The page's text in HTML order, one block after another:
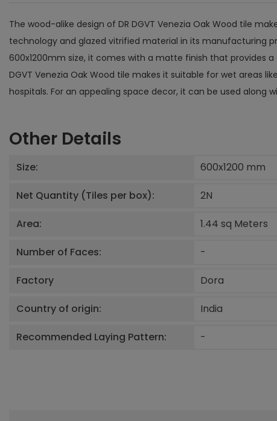
The wood-alike design of DR DGVT Venezia Oak Wood tile
technology and glazed vitrified material in its manufacturing
600x1200mm size, it comes with a matte finish that provides
DGVT Venezia Oak Wood tile makes it suitable for wet areas
hospitals. For an appealing space decor, it can be used
Other Details
Size: 600x1200 mm
Net Quantity (Tiles per box): 2N
Area: 1.44 sq Meters
Number of Faces: -
Factory Dora
Country of origin: India
Recommended Laying Pattern: -